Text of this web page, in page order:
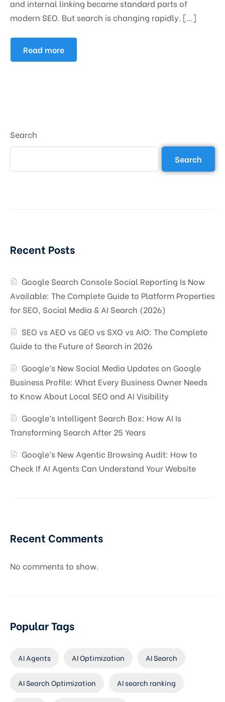
and internal linking became standard parts of
modern SEO. But search is changing rapidly. […]
Read more
Search
Search
Recent Posts
Google Search Console Social Reporting Is Now
Available: The Complete Guide to Platform Properties
for SEO, Social Media & AI Search (2026)
SEO vs AEO vs GEO vs SXO vs AIO: The Complete
Guide to the Future of Search in 2026
Google’s New Social Media Updates on Google
Business Profile: What Every Business Owner Needs
to Know About Local SEO and AI Visibility
Google’s Intelligent Search Box: How AI Is
Transforming Search After 25 Years
Google’s New Agentic Browsing Audit: How to
Check If AI Agents Can Understand Your Website
Recent Comments
No comments to show.
Popular Tags
AI Agents AI Optimization AI Search
AI Search Optimization AI search ranking